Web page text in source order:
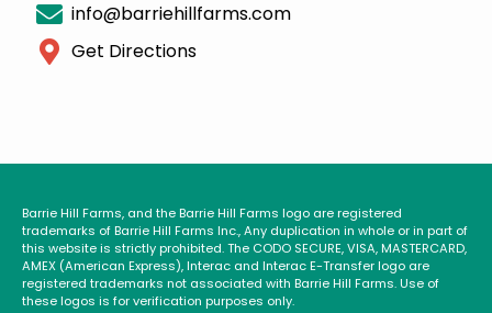
info@barriehillfarms.com
Get Directions
Barrie Hill Farms, and the Barrie Hill Farms logo are registered
trademarks of Barrie Hill Farms Inc., Any duplication in whole or in part of
this website is strictly prohibited. The CODO SECURE, VISA, MASTERCARD,
AMEX (American Express), Interac and Interac E-Transfer logo are
registered trademarks not associated with Barrie Hill Farms. Use of
these logos is for verification purposes only.